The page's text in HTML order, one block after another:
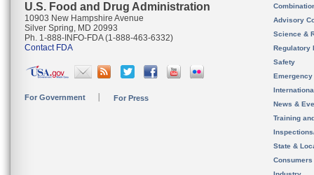
U.S. Food and Drug Administration
10903 New Hampshire Avenue
Silver Spring, MD 20993
Ph. 1-888-INFO-FDA (1-888-463-6332)
Contact FDA
For Government For Press
Advisory
Science &
Regulatory
Safety
News &
Training
State &
Consumers